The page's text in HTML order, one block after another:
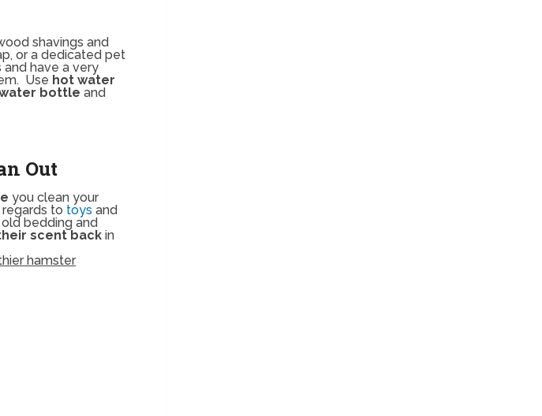
shavings and
or a dedicated pet
have a very
Use hot water
bottle and
Out
you clean your
to toys and
bedding and
scent back in
hamster